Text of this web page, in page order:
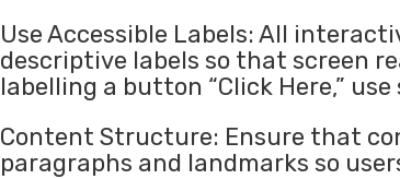
Use Accessible Labels: All
descriptive labels so that screen
labelling a button “Click Here,”
Content Structure: Ensure that
paragraphs and landmarks so